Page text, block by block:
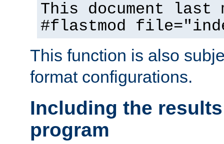
This document
#flastmod
This function is also
format configurations.
Including the
program